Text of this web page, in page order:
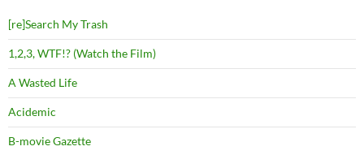
[re]Search My Trash
1,2,3, WTF!? (Watch the Film)
A Wasted Life
Acidemic
B-movie Gazette